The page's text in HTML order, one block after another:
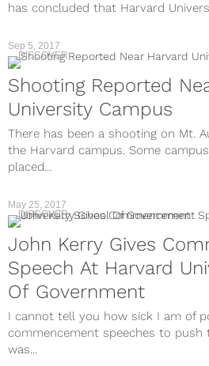
has concluded that Harvard
Sep 5, 2017
DISCOVER
Shooting Reported
University Campus
There has been a shooting on Mt.
the Harvard campus. Some
placed...
May 25, 2017
DISCOVER
John Kerry Gives
Speech At Harvard
Of Government
I cannot tell you how sick I am of
commencement speeches to push
was...